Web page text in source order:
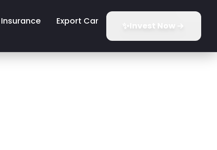
Insurance Export Car ✨Invest Now